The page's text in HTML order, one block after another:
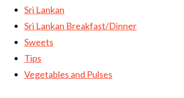
Sri Lankan
Sri Lankan Breakfast/Dinner
Sweets
Tips
Vegetables and Pulses